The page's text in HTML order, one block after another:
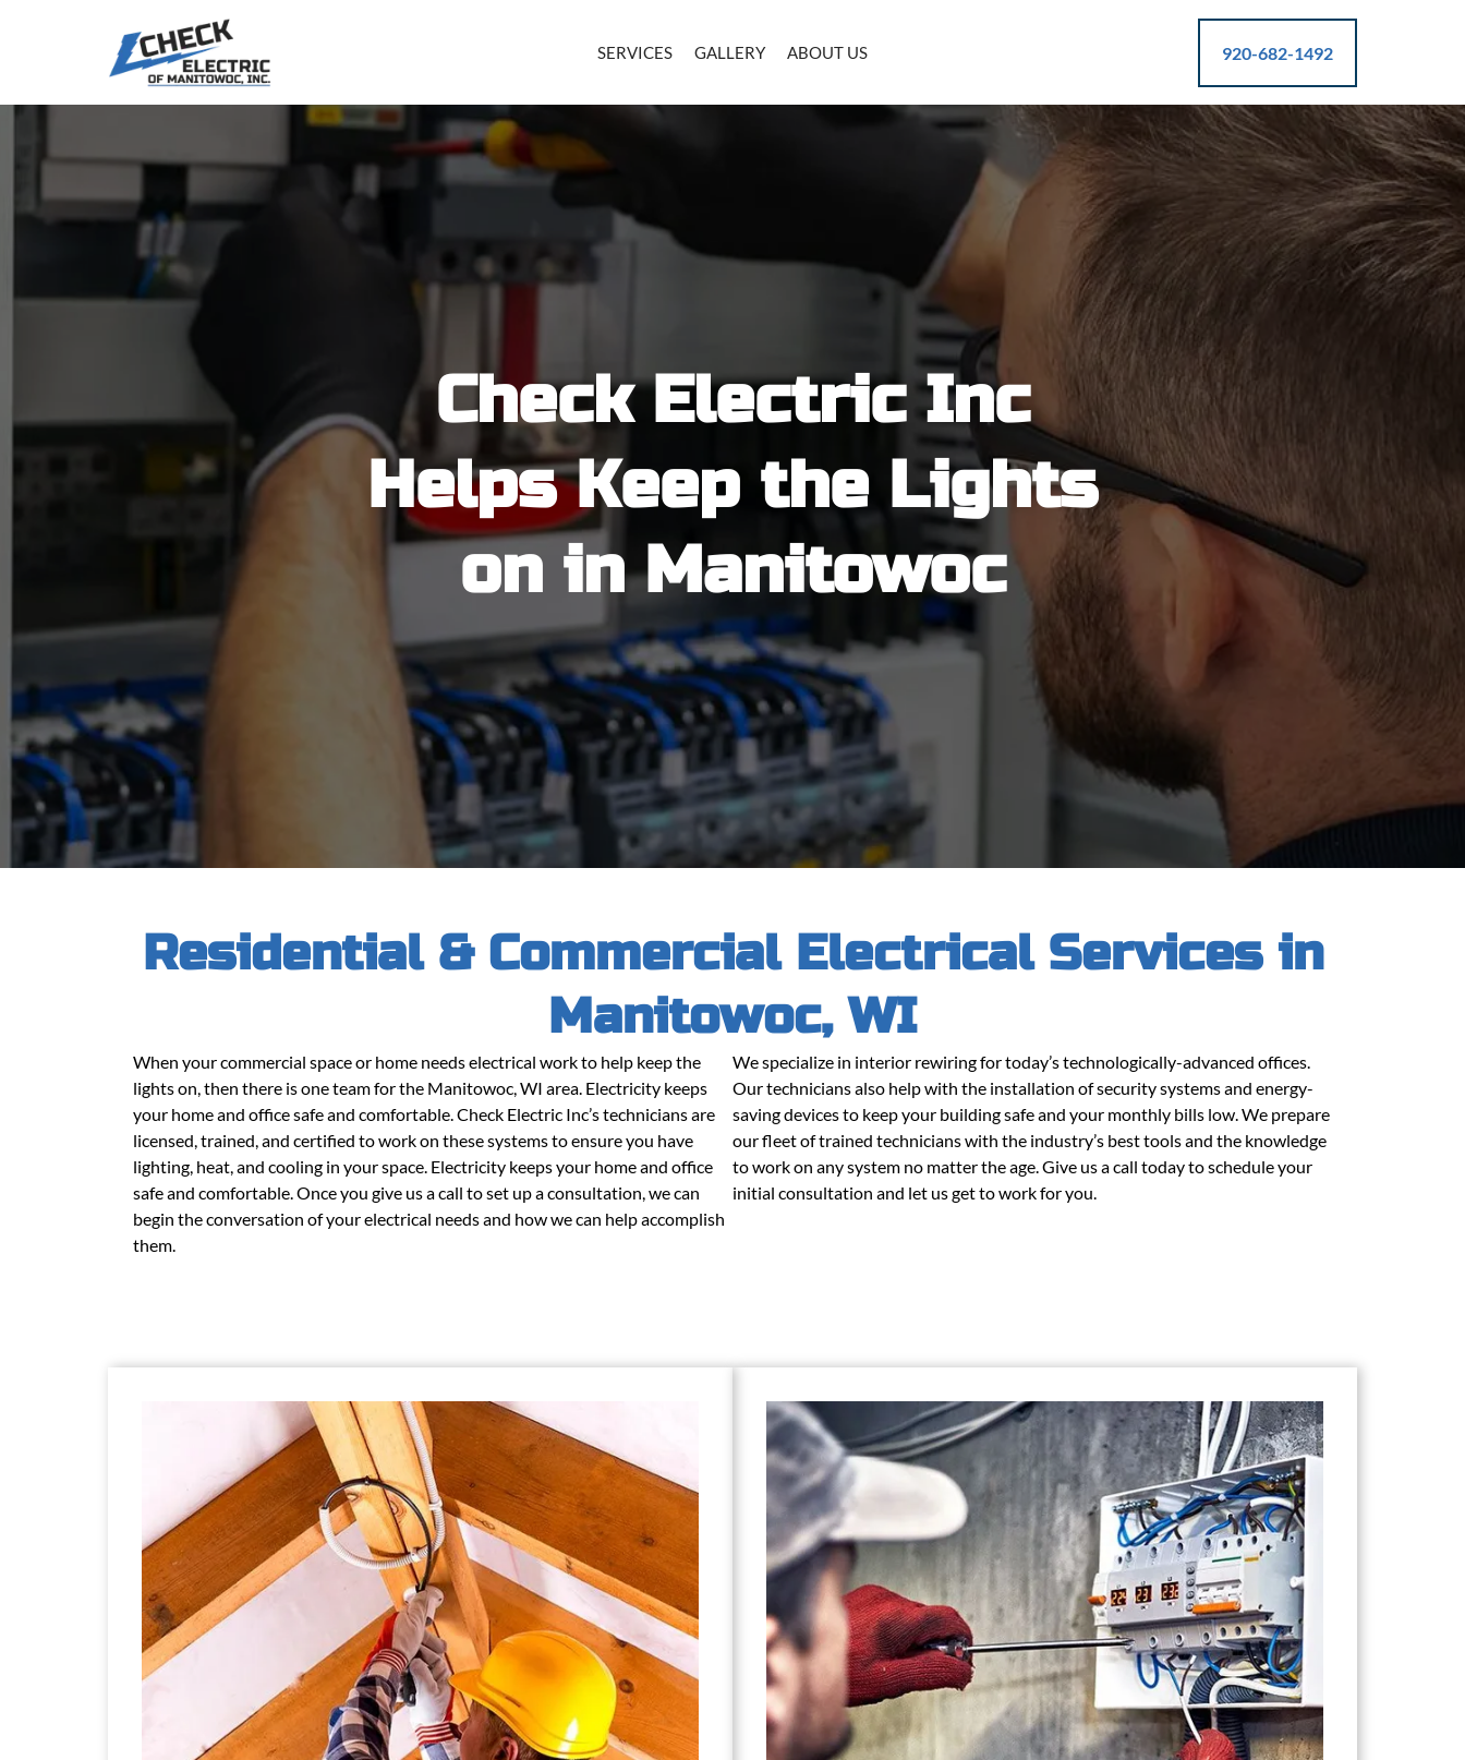
SERVICES GALLERY ABOUT US 920-682-1492
Check Electric Inc
Helps Keep the Lights
on in Manitowoc
Residential & Commercial Electrical Services in
Manitowoc, WI
When your commercial space or home needs electrical work to help keep the
lights on, then there is one team for the Manitowoc, WI area. Electricity keeps
your home and office safe and comfortable. Check Electric Inc’s technicians are
licensed, trained, and certified to work on these systems to ensure you have
lighting, heat, and cooling in your space. Electricity keeps your home and office
safe and comfortable. Once you give us a call to set up a consultation, we can
begin the conversation of your electrical needs and how we can help accomplish
them.
We specialize in interior rewiring for today’s technologically-advanced offices.
Our technicians also help with the installation of security systems and energy-
saving devices to keep your building safe and your monthly bills low. We prepare
our fleet of trained technicians with the industry’s best tools and the knowledge
to work on any system no matter the age. Give us a call today to schedule your
initial consultation and let us get to work for you.